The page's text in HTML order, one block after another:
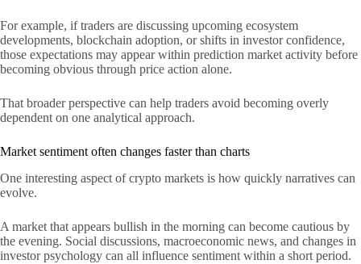
For example, if traders are discussing upcoming ecosystem
developments, blockchain adoption, or shifts in investor confidence,
those expectations may appear within prediction market activity before
becoming obvious through price action alone.
That broader perspective can help traders avoid becoming overly
dependent on one analytical approach.
Market sentiment often changes faster than charts
One interesting aspect of crypto markets is how quickly narratives can
evolve.
A market that appears bullish in the morning can become cautious by
the evening. Social discussions, macroeconomic news, and changes in
investor psychology can all influence sentiment within a short period.